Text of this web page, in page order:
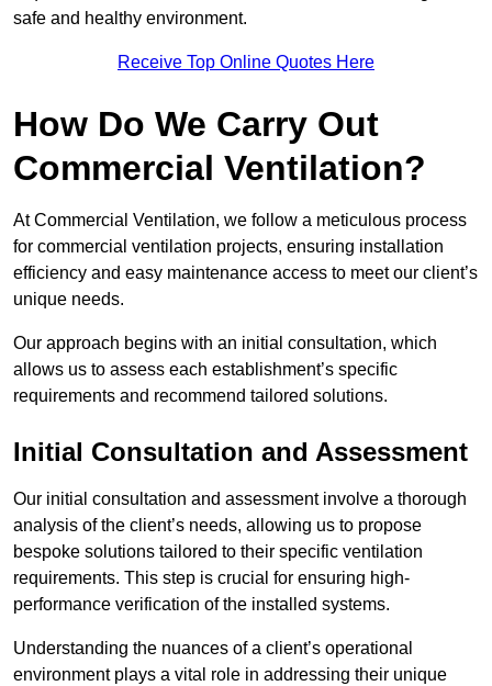
safe and healthy environment.
Receive Top Online Quotes Here
How Do We Carry Out
Commercial Ventilation?
At Commercial Ventilation, we follow a meticulous process
for commercial ventilation projects, ensuring installation
efficiency and easy maintenance access to meet our client’s
unique needs.
Our approach begins with an initial consultation, which
allows us to assess each establishment’s specific
requirements and recommend tailored solutions.
Initial Consultation and Assessment
Our initial consultation and assessment involve a thorough
analysis of the client’s needs, allowing us to propose
bespoke solutions tailored to their specific ventilation
requirements. This step is crucial for ensuring high-
performance verification of the installed systems.
Understanding the nuances of a client’s operational
environment plays a vital role in addressing their unique